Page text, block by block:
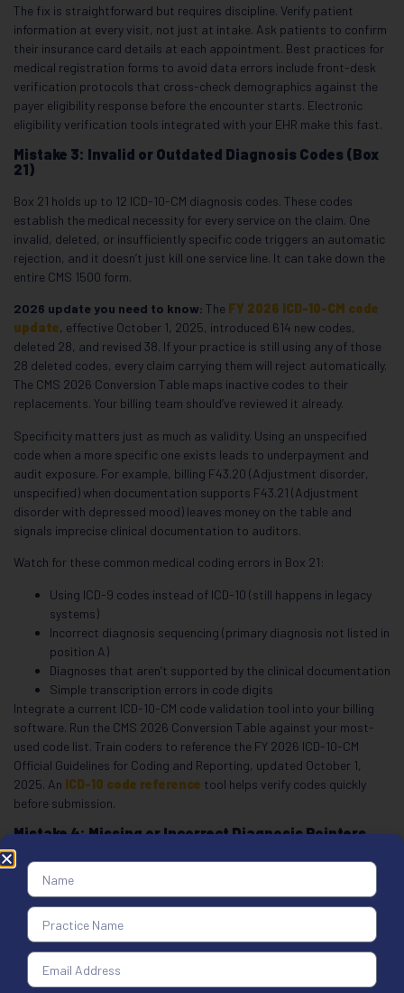
The fix is straightforward but requires discipline. Verify patient
information at every visit, not just at intake. Ask patients to confirm
their insurance card details at each appointment. Best practices for
medical registration forms to avoid data errors include front-desk
verification protocols that cross-check demographics against the
payer eligibility response before the encounter starts. Electronic
eligibility verification tools integrated with your EHR make this fast.
Mistake 3: Invalid or Outdated Diagnosis Codes (Box
21)
Box 21 holds up to 12 ICD-10-CM diagnosis codes. These codes
establish the medical necessity for every service on the claim. One
invalid, deleted, or insufficiently specific code triggers an automatic
rejection, and it doesn’t just kill one service line. It can take down the
entire CMS 1500 form.
2026 update you need to know: The FY 2026 ICD-10-CM code
update, effective October 1, 2025, introduced 614 new codes,
deleted 28, and revised 38. If your practice is still using any of those
28 deleted codes, every claim carrying them will reject automatically.
The CMS 2026 Conversion Table maps inactive codes to their
replacements. Your billing team should’ve reviewed it already.
Specificity matters just as much as validity. Using an unspecified
code when a more specific one exists leads to underpayment and
audit exposure. For example, billing F43.20 (Adjustment disorder,
unspecified) when documentation supports F43.21 (Adjustment
disorder with depressed mood) leaves money on the table and
signals imprecise clinical documentation to auditors.
Watch for these common medical coding errors in Box 21:
Using ICD-9 codes instead of ICD-10 (still happens in legacy
systems)
Incorrect diagnosis sequencing (primary diagnosis not listed in
position A)
Diagnoses that aren’t supported by the clinical documentation
Simple transcription errors in code digits
Integrate a current ICD-10-CM code validation tool into your billing
software. Run the CMS 2026 Conversion Table against your most-
used code list. Train coders to reference the FY 2026 ICD-10-CM
Official Guidelines for Coding and Reporting, updated October 1,
2025. An ICD-10 code reference tool helps verify codes quickly
before submission.
Mistake 4: Missing or Incorrect Diagnosis Pointers
(Box 24E)
Box 24E links each service line to its justifying diagnosis in Box 21.
This is one of the most common errors that delays CMS-1500 claims
processing. When the pointer is missing, wrong, or illegible, the payer
can’t determine medical necessity for the service. The result: a denial
for “lack of medical necessity,” even when the service was completely
appropriate.